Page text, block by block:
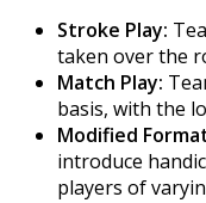
Stroke Play:
taken over the
Match Play:
basis, with the
Modified
introduce
players of